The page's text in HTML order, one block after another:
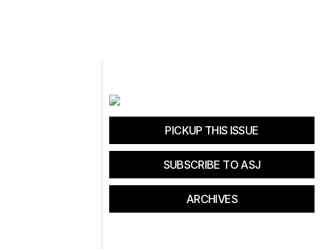
PICKUP THIS ISSUE
SUBSCRIBE TO ASJ
ARCHIVES